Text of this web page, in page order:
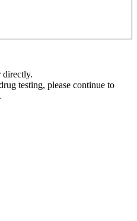
directly.
testing, please continue to